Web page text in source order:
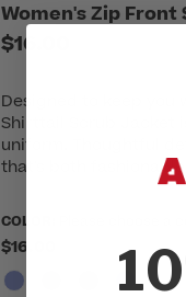
Women's Zip
$16.00
Designed to keep you
Shirttail Scrub Jacket
uniform. Thoughtful
that's both
COLOR: Please choose a
$16.00